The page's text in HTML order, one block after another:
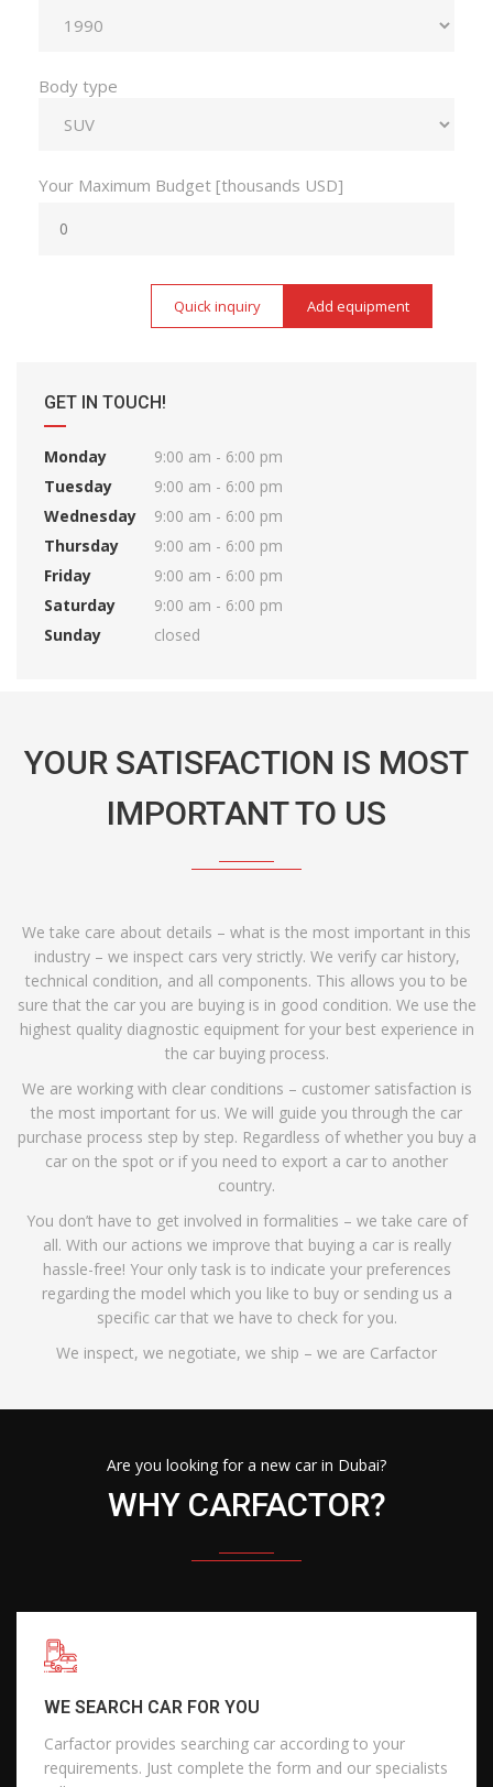
Body type
Your Maximum Budget [thousands USD]
Quick inquiry Add equipment
GET IN TOUCH!
Monday
9:00 am - 6:00 pm
Tuesday
9:00 am - 6:00 pm
Wednesday
9:00 am - 6:00 pm
Thursday
9:00 am - 6:00 pm
Friday
9:00 am - 6:00 pm
Saturday
9:00 am - 6:00 pm
Sunday
closed
YOUR SATISFACTION IS MOST
IMPORTANT TO US
We take care about details – what is the most important in this
industry – we inspect cars very strictly. We verify car history,
technical condition, and all components. This allows you to be
sure that the car you are buying is in good condition. We use the
highest quality diagnostic equipment for your best experience in
the car buying process.
We are working with clear conditions – customer satisfaction is
the most important for us. We will guide you through the car
purchase process step by step. Regardless of whether you buy a
car on the spot or if you need to export a car to another
country.
You don’t have to get involved in formalities – we take care of
all. With our actions we improve that buying a car is really
hassle-free! Your only task is to indicate your preferences
regarding the model which you like to buy or sending us a
specific car that we have to check for you.
We inspect, we negotiate, we ship – we are Carfactor
Are you looking for a new car in Dubai?
WHY CARFACTOR?
WE SEARCH CAR FOR YOU
Carfactor provides searching car according to your
requirements. Just complete the form and our specialists